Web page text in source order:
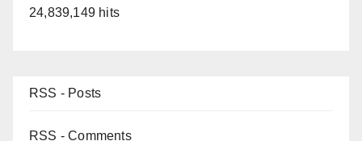
24,839,149 hits
RSS - Posts
RSS - Comments